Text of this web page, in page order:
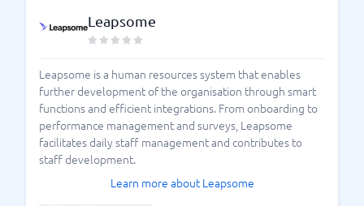
Leapsome
Leapsome is a human resources system that enables
further development of the organisation through smart
functions and efficient integrations. From onboarding to
performance management and surveys, Leapsome
facilitates daily staff management and contributes to
staff development.
Learn more about Leapsome